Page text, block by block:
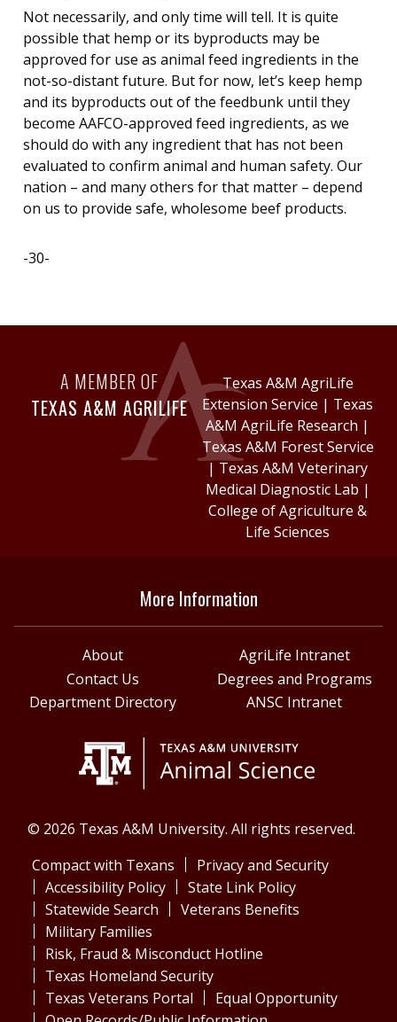
Not necessarily, and only time will tell. It is quite
possible that hemp or its byproducts may be
approved for use as animal feed ingredients in the
not-so-distant future. But for now, let’s keep hemp
and its byproducts out of the feedbunk until they
become AAFCO-approved feed ingredients, as we
should do with any ingredient that has not been
evaluated to confirm animal and human safety. Our
nation – and many others for that matter – depend
on us to provide safe, wholesome beef products.
-30-
A MEMBER OF
TEXAS A&M AGRILIFE
Texas A&M AgriLife
Extension Service | Texas
A&M AgriLife Research |
Texas A&M Forest Service
| Texas A&M Veterinary
Medical Diagnostic Lab |
College of Agriculture &
Life Sciences
More Information
About
AgriLife Intranet
Contact Us
Degrees and Programs
Department Directory
ANSC Intranet
© 2026 Texas A&M University. All rights reserved.
Compact with Texans
Privacy and Security
Accessibility Policy
State Link Policy
Statewide Search
Veterans Benefits
Military Families
Risk, Fraud & Misconduct Hotline
Texas Homeland Security
Texas Veterans Portal
Equal Opportunity